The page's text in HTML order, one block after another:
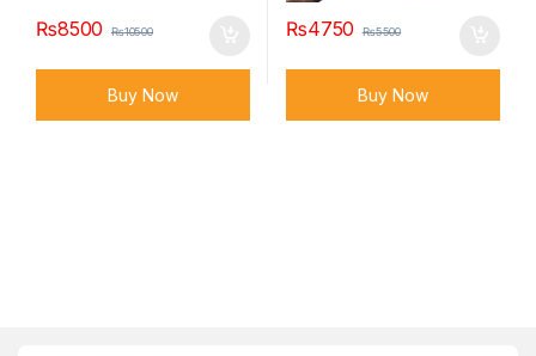
₨8500 ₨10500
Buy Now
₨4750 ₨5500
Buy Now